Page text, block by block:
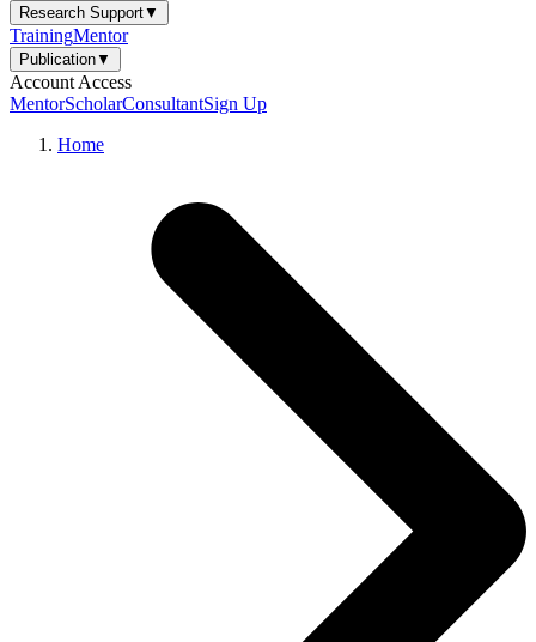
Research Support▼
TrainingMentor
Publication▼
Account Access
MentorScholarConsultantSign Up
Home